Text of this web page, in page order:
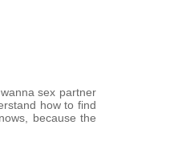
sex partner
how to find
because the